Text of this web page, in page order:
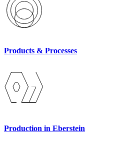
Products & Processes
Production in Eberstein